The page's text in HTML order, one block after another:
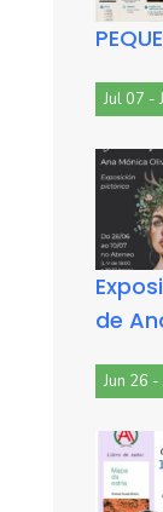
Jul 07 -
de
Jun 26 -